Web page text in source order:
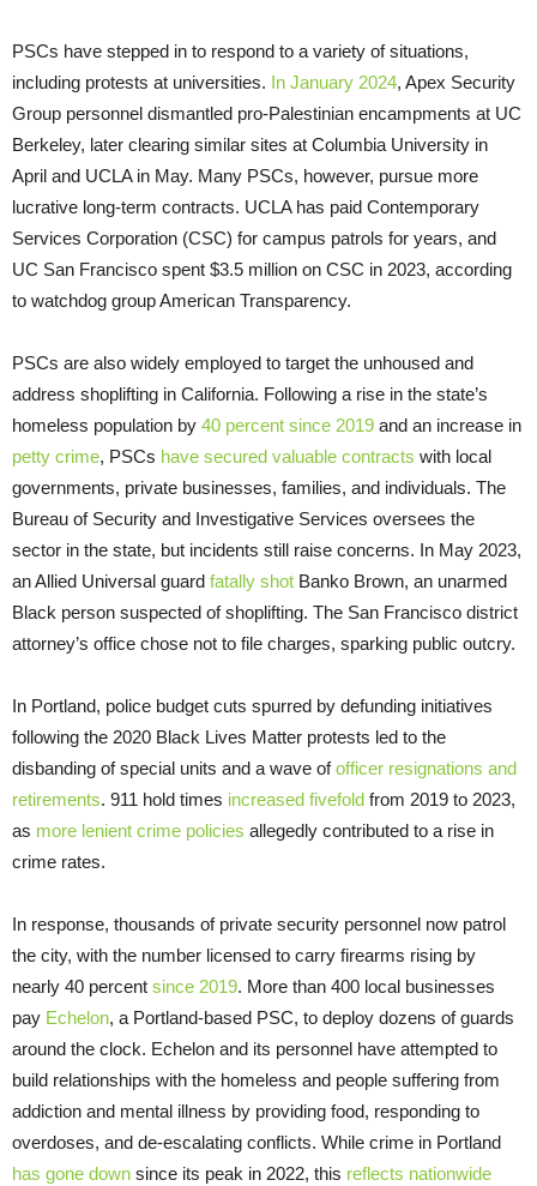
PSCs have stepped in to respond to a variety of situations,
including protests at universities. In January 2024, Apex Security
Group personnel dismantled pro-Palestinian encampments at UC
Berkeley, later clearing similar sites at Columbia University in
April and UCLA in May. Many PSCs, however, pursue more
lucrative long-term contracts. UCLA has paid Contemporary
Services Corporation (CSC) for campus patrols for years, and
UC San Francisco spent $3.5 million on CSC in 2023, according
to watchdog group American Transparency.
PSCs are also widely employed to target the unhoused and
address shoplifting in California. Following a rise in the state’s
homeless population by 40 percent since 2019 and an increase in
petty crime, PSCs have secured valuable contracts with local
governments, private businesses, families, and individuals. The
Bureau of Security and Investigative Services oversees the
sector in the state, but incidents still raise concerns. In May 2023,
an Allied Universal guard fatally shot Banko Brown, an unarmed
Black person suspected of shoplifting. The San Francisco district
attorney’s office chose not to file charges, sparking public outcry.
In Portland, police budget cuts spurred by defunding initiatives
following the 2020 Black Lives Matter protests led to the
disbanding of special units and a wave ofofficer resignations and
retirements. 911 hold times increased fivefold from 2019 to 2023,
as more lenient crime policies allegedly contributed to a rise in
crime rates.
In response, thousands of private security personnel now patrol
the city, with the number licensed to carry firearms rising by
nearly 40 percent since 2019. More than 400 local businesses
pay Echelon, a Portland-based PSC, to deploy dozens of guards
around the clock. Echelon and its personnel have attempted to
build relationships with the homeless and people suffering from
addiction and mental illness by providing food, responding to
overdoses, and de-escalating conflicts. While crime in Portland
has gone down since its peak in 2022, this reflects nationwide